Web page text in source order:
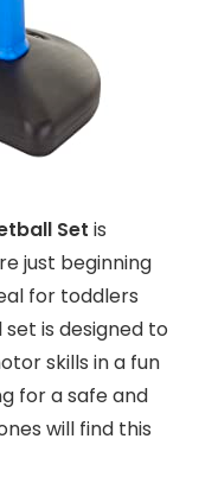
Set is
just beginning
for toddlers
is designed to
skills in a fun
for a safe and
will find this